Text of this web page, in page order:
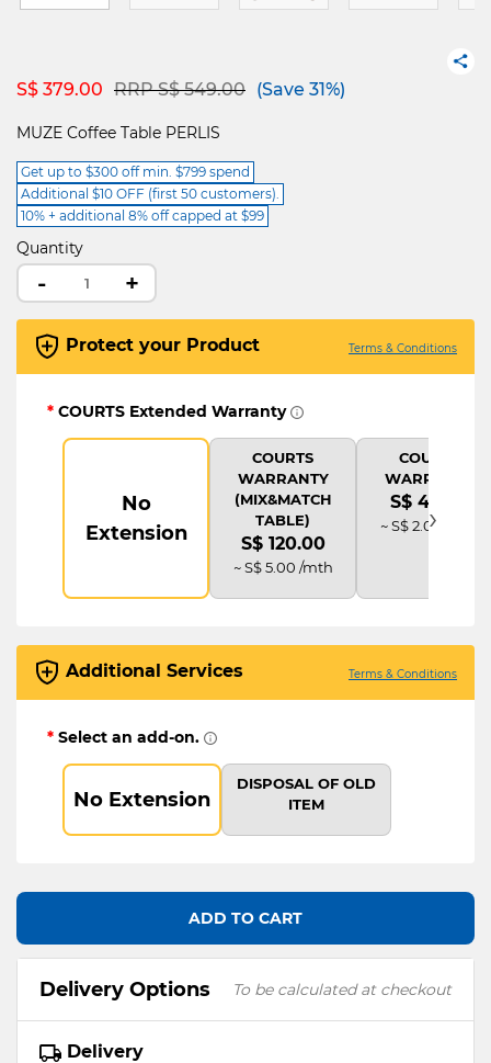
S$ 379.00 Price reduced from
RRP S$ 549.00to(Save 31%)
MUZE Coffee Table PERLIS
Get up to $300 off min. $799 spend
Additional $10 OFF (first 50 customers).
10% + additional 8% off capped at $99
Quantity
- +
Protect your Product Terms & Conditions
* COURTS Extended Warranty
No
Extension
COURTS
WARRANTY
(MIX&MATCH
TABLE)
S$ 120.00
~ S$ 5.00 /mth
COURTS
WARRANTY
S$ 48.00
~ S$ 2.00 /mth
›
Additional Services Terms & Conditions
* Select an add-on.
No Extension
DISPOSAL OF OLD
ITEM
ADD TO CART
Delivery Options To be calculated at checkout
Delivery